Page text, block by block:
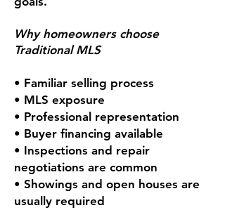
Why homeowners choose
Traditional MLS
• Familiar selling process
• MLS exposure
• Professional representation
• Buyer financing available
• Inspections and repair
negotiations are common
• Showings and open houses are
usually required